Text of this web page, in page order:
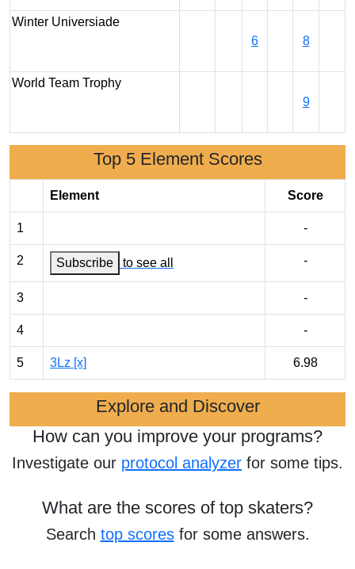
Winter Universiade
6
8
World Team Trophy
9
Top 5 Element Scores
Element Score
1 -
2 Subscribe to see all -
3 -
4 -
5 3Lz [x] 6.98
Explore and Discover
How can you improve your programs?
Investigate our protocol analyzer for some tips.
What are the scores of top skaters?
Search top scoresfor some answers.